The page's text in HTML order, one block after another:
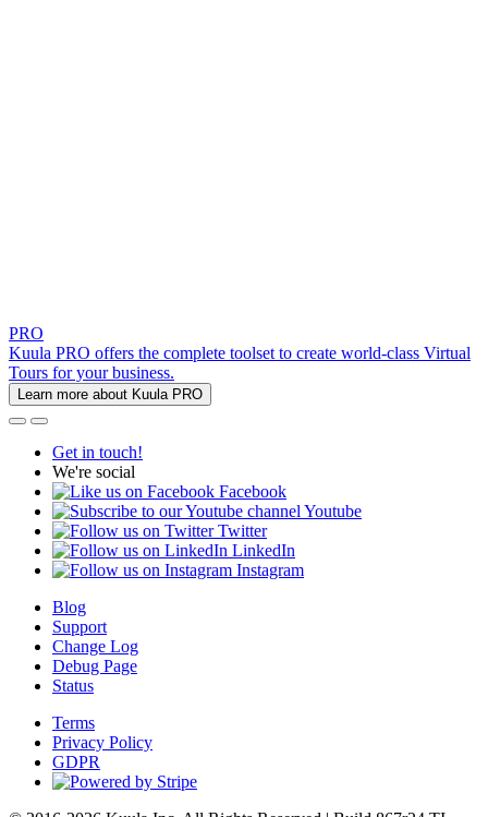
PRO
Kuula PRO offers the complete toolset to create world-class Virtual
Tours for your business.
Learn more about Kuula PRO
Get in touch!
We're social
Facebook
Youtube
Twitter
LinkedIn
Instagram
Blog
Support
Change Log
Debug Page
Status
Terms
Privacy Policy
GDPR